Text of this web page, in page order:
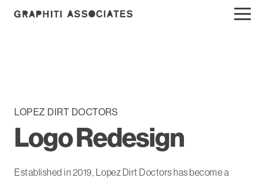
LOPEZ DIRT DOCTORS
Logo Redesign
Established in 2019, Lopez Dirt Doctors has become a